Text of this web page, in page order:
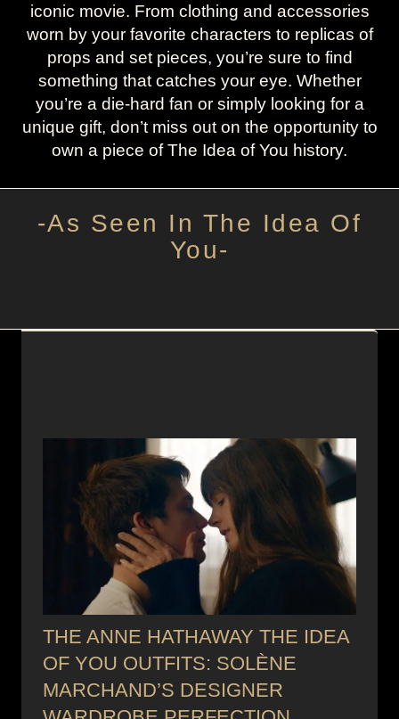
iconic movie. From clothing and accessories
worn by your favorite characters to replicas of
props and set pieces, you’re sure to find
something that catches your eye. Whether
you’re a die-hard fan or simply looking for a
unique gift, don’t miss out on the opportunity to
own a piece of The Idea of You history.
-As Seen In The Idea Of
You-
THE ANNE HATHAWAY THE IDEA
OF YOU OUTFITS: SOLÈNE
MARCHAND’S DESIGNER